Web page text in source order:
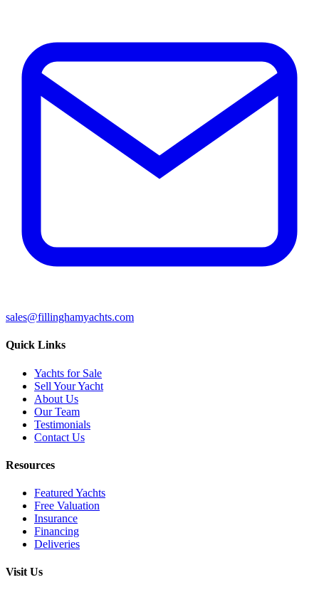
sales@fillinghamyachts.com
Quick Links
Yachts for Sale
Sell Your Yacht
About Us
Our Team
Testimonials
Contact Us
Resources
Featured Yachts
Free Valuation
Insurance
Financing
Deliveries
Visit Us